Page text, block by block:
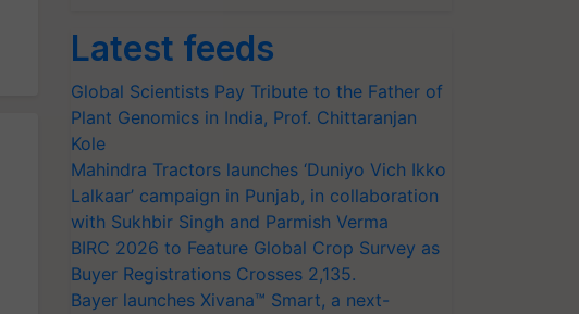
Latest feeds
Global Scientists Pay Tribute to the Father of
Plant Genomics in India, Prof. Chittaranjan
Kole
Mahindra Tractors launches ‘Duniyo Vich Ikko
Lalkaar’ campaign in Punjab, in collaboration
with Sukhbir Singh and Parmish Verma
BIRC 2026 to Feature Global Crop Survey as
Buyer Registrations Crosses 2,135.
Bayer launches Xivana™ Smart, a next-